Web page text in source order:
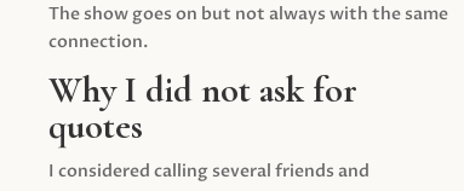
The show goes on but not always with the same
connection.
Why I did not ask for
quotes
I considered calling several friends and